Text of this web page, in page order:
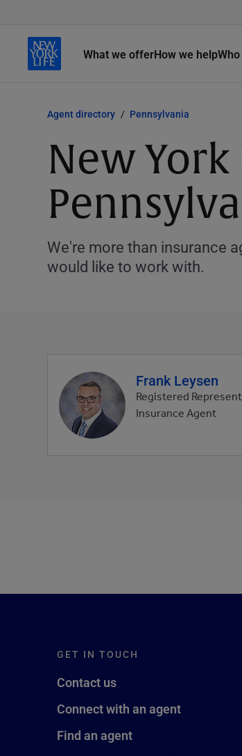
What we offerHow we help
Agent directory Pennsylvania
New
We're more than insurance
would like to work with.
Agent
profile
picture
Frank Leysen
Registered
Insurance Agent
GET IN TOUCH
Contact us
Connect with an agent
Find an agent